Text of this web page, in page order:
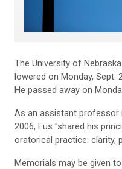
The University of
lowered on Monday, Sept.
He passed away on
As an assistant
2006, Fus "shared his
oratorical practice: clarity,
Memorials may be given